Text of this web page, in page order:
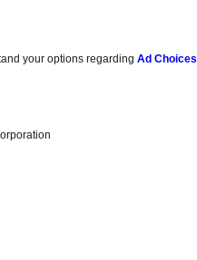
your options regardingAd Choices